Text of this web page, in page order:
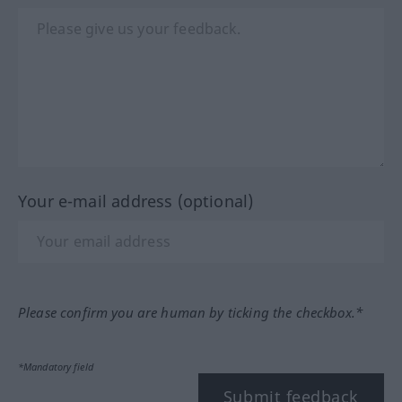
Your e-mail address (optional)
Please confirm you are human by ticking the checkbox.*
*Mandatory field
Submit feedback